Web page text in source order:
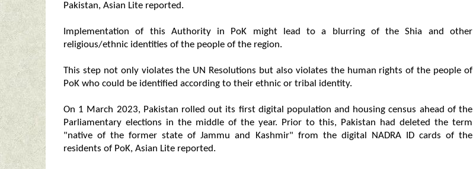
Pakistan, Asian Lite reported.
Implementation of this Authority in PoK might lead to a blurring of the Shia and other
religious/ethnic identities of the people of the region.
This step not only violates the UN Resolutions but also violates the human rights of the people of
PoK who could be identified according to their ethnic or tribal identity.
On 1 March 2023, Pakistan rolled out its first digital population and housing census ahead of the
Parliamentary elections in the middle of the year. Prior to this, Pakistan had deleted the term
"native of the former state of Jammu and Kashmir" from the digital NADRA ID cards of the
residents of PoK, Asian Lite reported.